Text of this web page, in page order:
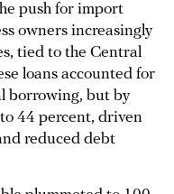
push for import
owners increasingly
tied to the Central
loans accounted for
borrowing, but by
to 44 percent, driven
reduced debt